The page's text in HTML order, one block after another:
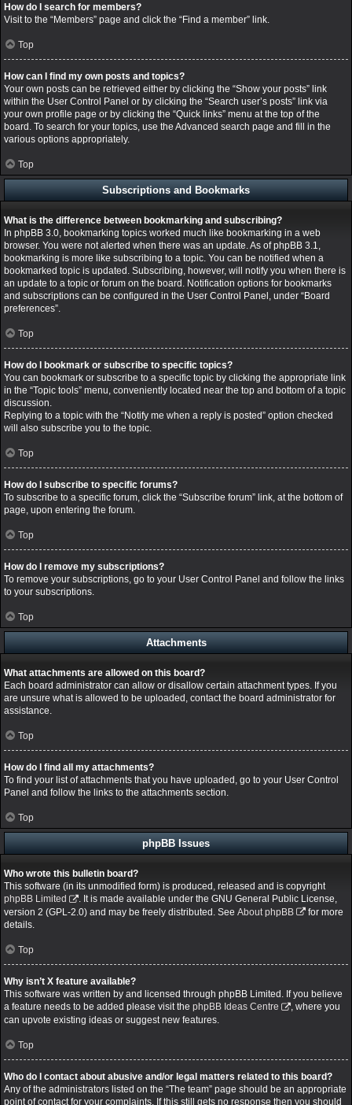
How do I search for members?
Visit to the “Members” page and click the “Find a member” link.
Top
How can I find my own posts and topics?
Your own posts can be retrieved either by clicking the “Show your posts” link
within the User Control Panel or by clicking the “Search user’s posts” link via
your own profile page or by clicking the “Quick links” menu at the top of the
board. To search for your topics, use the Advanced search page and fill in the
various options appropriately.
Top
Subscriptions and Bookmarks
What is the difference between bookmarking and subscribing?
In phpBB 3.0, bookmarking topics worked much like bookmarking in a web
browser. You were not alerted when there was an update. As of phpBB 3.1,
bookmarking is more like subscribing to a topic. You can be notified when a
bookmarked topic is updated. Subscribing, however, will notify you when there is
an update to a topic or forum on the board. Notification options for bookmarks
and subscriptions can be configured in the User Control Panel, under “Board
preferences”.
Top
How do I bookmark or subscribe to specific topics?
You can bookmark or subscribe to a specific topic by clicking the appropriate link
in the “Topic tools” menu, conveniently located near the top and bottom of a topic
discussion.
Replying to a topic with the “Notify me when a reply is posted” option checked
will also subscribe you to the topic.
Top
How do I subscribe to specific forums?
To subscribe to a specific forum, click the “Subscribe forum” link, at the bottom of
page, upon entering the forum.
Top
How do I remove my subscriptions?
To remove your subscriptions, go to your User Control Panel and follow the links
to your subscriptions.
Top
Attachments
What attachments are allowed on this board?
Each board administrator can allow or disallow certain attachment types. If you
are unsure what is allowed to be uploaded, contact the board administrator for
assistance.
Top
How do I find all my attachments?
To find your list of attachments that you have uploaded, go to your User Control
Panel and follow the links to the attachments section.
Top
phpBB Issues
Who wrote this bulletin board?
This software (in its unmodified form) is produced, released and is copyright
phpBB Limited
. It is made available under the GNU General Public License,
version 2 (GPL-2.0) and may be freely distributed. See About phpBB
for more
details.
Top
Why isn’t X feature available?
This software was written by and licensed through phpBB Limited. If you believe
a feature needs to be added please visit the phpBB Ideas Centre
, where you
can upvote existing ideas or suggest new features.
Top
Who do I contact about abusive and/or legal matters related to this board?
Any of the administrators listed on the “The team” page should be an appropriate
point of contact for your complaints. If this still gets no response then you should